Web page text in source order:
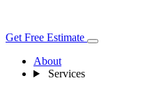
Get Free Estimate
About
Services